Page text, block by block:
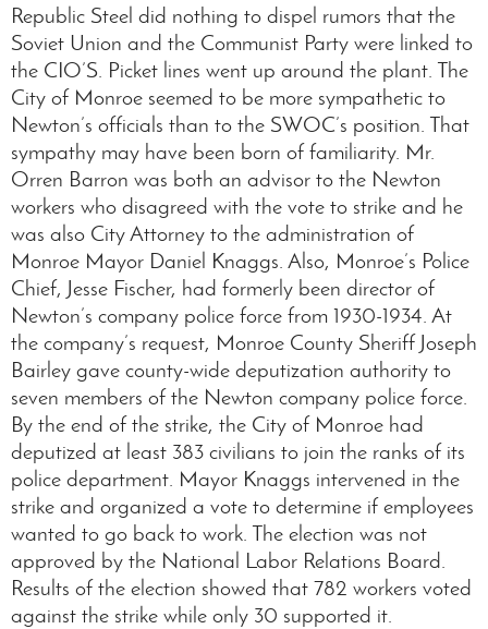
Republic Steel did nothing to dispel rumors that the
Soviet Union and the Communist Party were linked to
the CIO’S. Picket lines went up around the plant. The
City of Monroe seemed to be more sympathetic to
Newton’s officials than to the SWOC’s position. That
sympathy may have been born of familiarity. Mr.
Orren Barron was both an advisor to the Newton
workers who disagreed with the vote to strike and he
was also City Attorney to the administration of
Monroe Mayor Daniel Knaggs. Also, Monroe’s Police
Chief, Jesse Fischer, had formerly been director of
Newton’s company police force from 1930-1934. At
the company’s request, Monroe County Sheriff Joseph
Bairley gave county-wide deputization authority to
seven members of the Newton company police force.
By the end of the strike, the City of Monroe had
deputized at least 383 civilians to join the ranks of its
police department. Mayor Knaggs intervened in the
strike and organized a vote to determine if employees
wanted to go back to work. The election was not
approved by the National Labor Relations Board.
Results of the election showed that 782 workers voted
against the strike while only 30 supported it.